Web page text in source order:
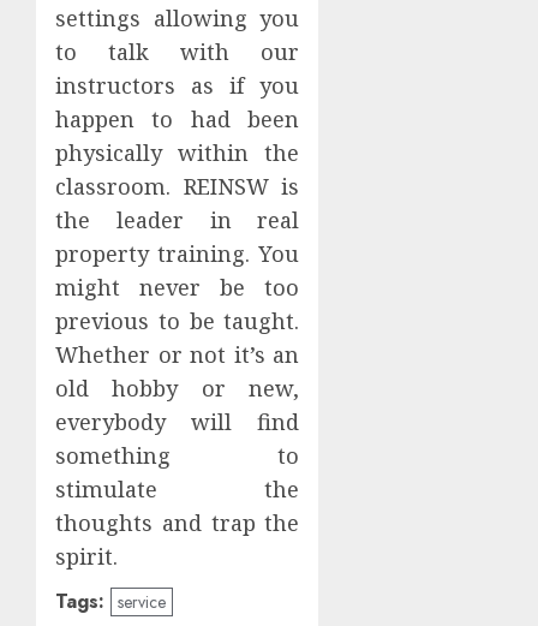
settings allowing you
to talk with our
instructors as if you
happen to had been
physically within the
classroom. REINSW is
the leader in real
property training. You
might never be too
previous to be taught.
Whether or not it’s an
old hobby or new,
everybody will find
something to
stimulate the
thoughts and trap the
spirit.
Tags: service